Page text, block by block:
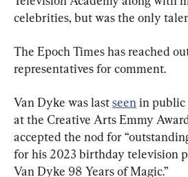
celebrities, but was the only
The Epoch Times has reached
representatives for comment.
Van Dyke was last seen in public
at the Creative Arts Emmy
accepted the nod for
for his 2023 birthday television
Van Dyke 98 Years of Magic.”